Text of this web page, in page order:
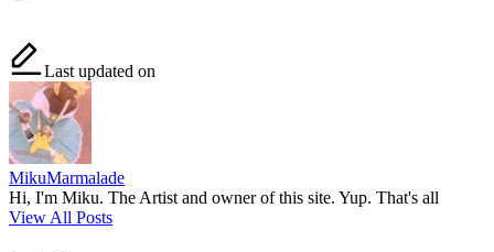
Last updated on
MikuMarmalade
Hi, I'm Miku. The Artist and owner of this site. Yup. That's all
View All Posts